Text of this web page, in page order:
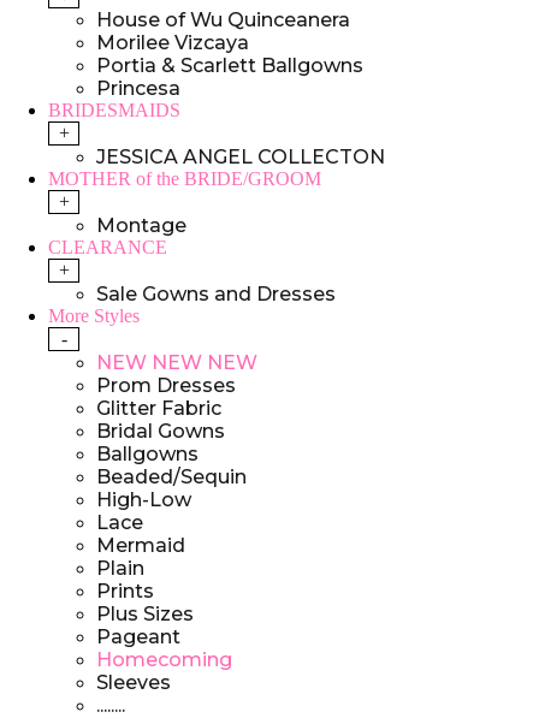
House of Wu Quinceanera
Morilee Vizcaya
Portia & Scarlett Ballgowns
Princesa
BRIDESMAIDS
+
JESSICA ANGEL COLLECTON
MOTHER of the BRIDE/GROOM
+
Montage
CLEARANCE
+
Sale Gowns and Dresses
More Styles
-
NEW NEW NEW
Prom Dresses
Glitter Fabric
Bridal Gowns
Ballgowns
Beaded/Sequin
High-Low
Lace
Mermaid
Plain
Prints
Plus Sizes
Pageant
Homecoming
Sleeves
........